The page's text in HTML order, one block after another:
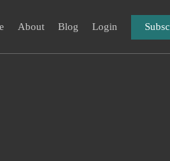
About Blog Login